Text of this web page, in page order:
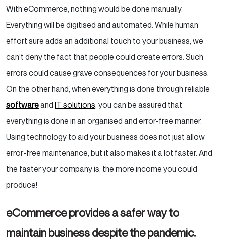
With eCommerce, nothing would be done manually.
Everything will be digitised and automated. While human
effort sure adds an additional touch to your business, we
can’t deny the fact that people could create errors. Such
errors could cause grave consequences for your business.
On the other hand, when everything is done through reliable
softwareand IT solutions, you can be assured that
everything is done in an organised and error-free manner.
Using technology to aid your business does not just allow
error-free maintenance, but it also makes it a lot faster. And
the faster your company is, the more income you could
produce!
eCommerce provides a safer way to
maintain business despite the pandemic.